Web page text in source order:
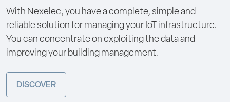
With Nexelec, you have a complete, simple and
reliable solution for managing your IoT infrastructure.
You can concentrate on exploiting the data and
improving your building management.
DISCOVER